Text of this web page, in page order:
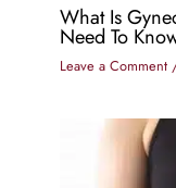
What Is
Need To
Leave a Comment